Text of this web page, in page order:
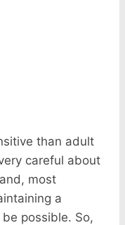
than adult
careful about
most
a
possible. So,